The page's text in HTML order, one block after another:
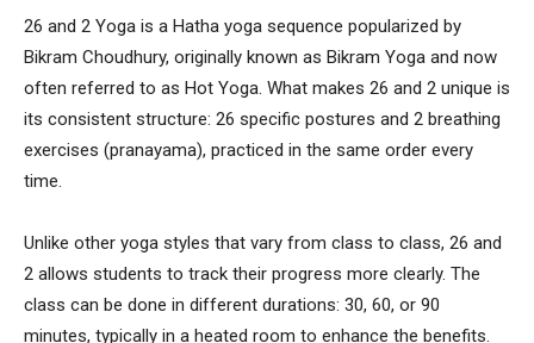
26 and 2 Yoga is a Hatha yoga sequence popularized by
Bikram Choudhury, originally known as Bikram Yoga and now
often referred to as Hot Yoga. What makes 26 and 2 unique is
its consistent structure: 26 specific postures and 2 breathing
exercises (pranayama), practiced in the same order every
time.
Unlike other yoga styles that vary from class to class, 26 and
2 allows students to track their progress more clearly. The
class can be done in different durations: 30, 60, or 90
minutes, typically in a heated room to enhance the benefits.